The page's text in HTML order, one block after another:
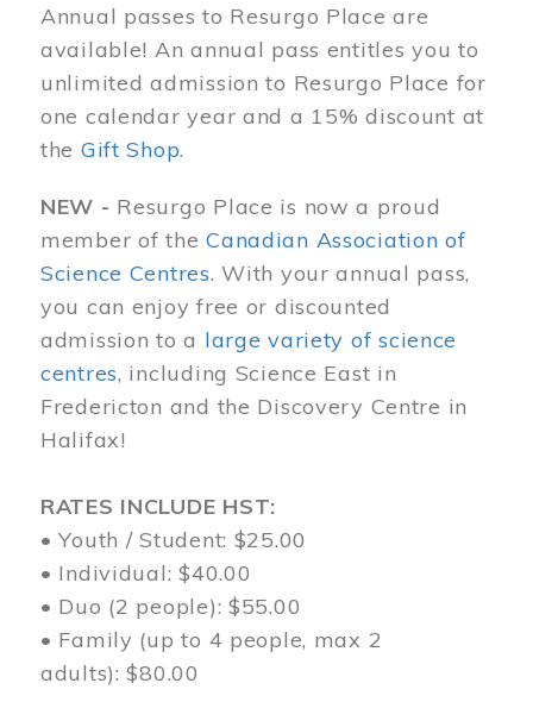
Annual passes to Resurgo Place are
available! An annual pass entitles you to
unlimited admission to Resurgo Place for
one calendar year and a 15% discount at
the Gift Shop.
NEW - Resurgo Place is now a proud
member of theCanadian Association of
Science Centres. With your annual pass,
you can enjoy free or discounted
admission to a large variety of science
centres, including Science East in
Fredericton and the Discovery Centre in
Halifax!
RATES INCLUDE HST:
• Youth / Student: $25.00
• Individual: $40.00
• Duo (2 people): $55.00
• Family (up to 4 people, max 2
adults): $80.00